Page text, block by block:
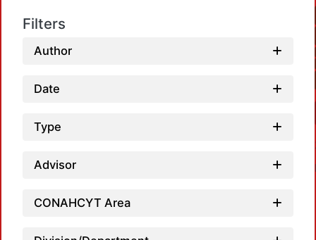
Filters
Author
Date
Type
Advisor
CONAHCYT Area